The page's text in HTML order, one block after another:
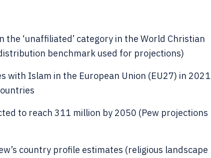
the ‘unaffiliated’ category in the World Christian
benchmark used for projections)
with Islam in the European Union (EU27) in 2021
to reach 311 million by 2050 (Pew projections
country profile estimates (religious landscape